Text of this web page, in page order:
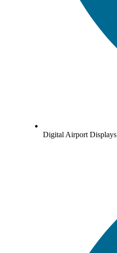
Digital Airport Displays